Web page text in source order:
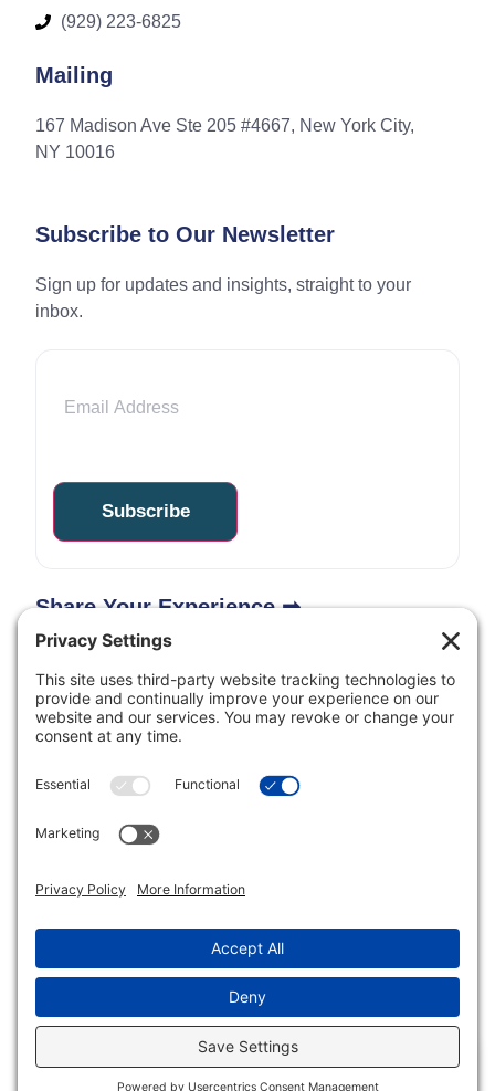
(929) 223-6825
Mailing
167 Madison Ave Ste 205 #4667, New York City,
NY 10016
Subscribe to Our Newsletter
Sign up for updates and insights, straight to your
inbox.
Share Your Experience ➡
Inclusive Minds Foundation is a nonprofit organization
Internal Revenue Service (ID# 33-1620114).
Copyright © Inclusive Minds Foundation 2026.
Non-Profit Website by
Settings
EN